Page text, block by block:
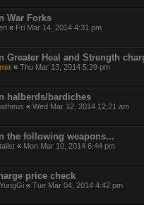
War Forks
« Fri Mar 14, 2014 4:31 pm
Greater Heal and Strength
« Thu Mar 13, 2014 5:29 pm
halberds/bardiches
« Wed Mar 12, 2014 12:21 am
the following weapons...
« Mon Mar 10, 2014 6:44 pm
price check
« Tue Mar 04, 2014 4:42 pm